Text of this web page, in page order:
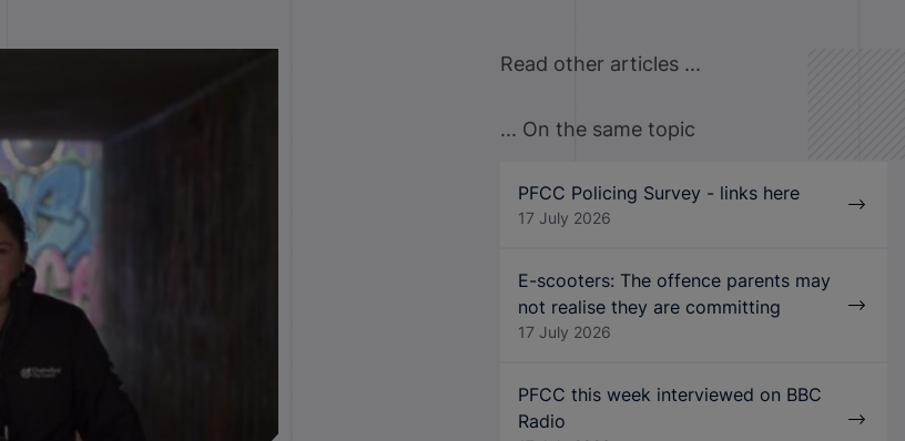
Read other articles ...
... On the same topic
PFCC Policing Survey - links here
17 July 2026
E-scooters: The offence parents may
not realise they are committing
17 July 2026
PFCC this week interviewed on BBC
Radio